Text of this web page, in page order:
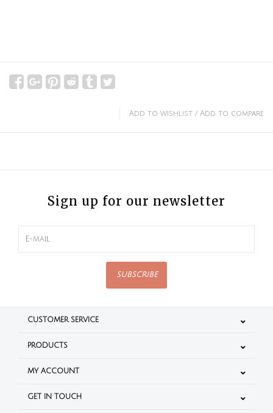
Add to wishlist / Add to compare
Sign up for our newsletter
SUBSCRIBE
CUSTOMER SERVICE
PRODUCTS
MY ACCOUNT
GET IN TOUCH